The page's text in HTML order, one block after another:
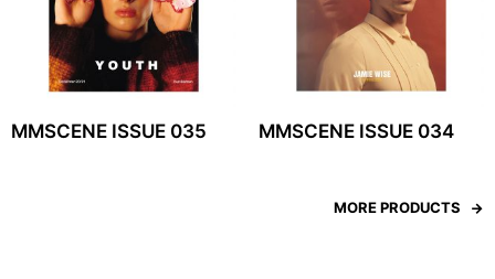
MMSCENE ISSUE 035 MMSCENE ISSUE 034
MORE PRODUCTS